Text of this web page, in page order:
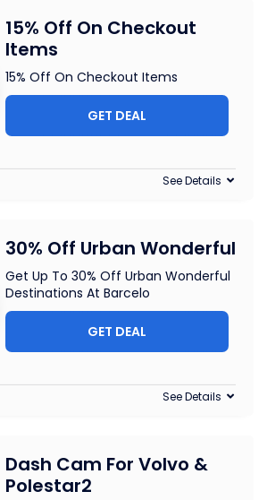
15% Off On Checkout
Items
15% Off On Checkout Items
GET DEAL
See Details
30% Off Urban Wonderful
Get Up To 30% Off Urban Wonderful
Destinations At Barcelo
GET DEAL
See Details
Dash Cam For Volvo &
Polestar2